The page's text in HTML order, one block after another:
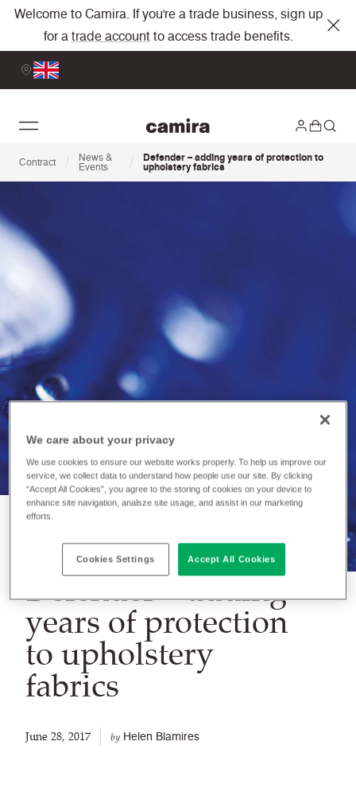
Welcome to Camira. If you're a trade business, sign up
for a trade account to access trade benefits.
Contract /
News &
Events
/
Defender – adding years of protection to
upholstery fabrics
Defender – adding
years of protection
to upholstery
fabrics
June 28, 2017 by Helen Blamires
We care about your privacy
We use cookies to ensure our website works properly. To help us improve our
service, we collect data to understand how people use our site. By clicking
“Accept All Cookies”, you agree to the storing of cookies on your device to
enhance site navigation, analsze site usage, and assist in our marketing
efforts.
Cookies Settings Accept All Cookies